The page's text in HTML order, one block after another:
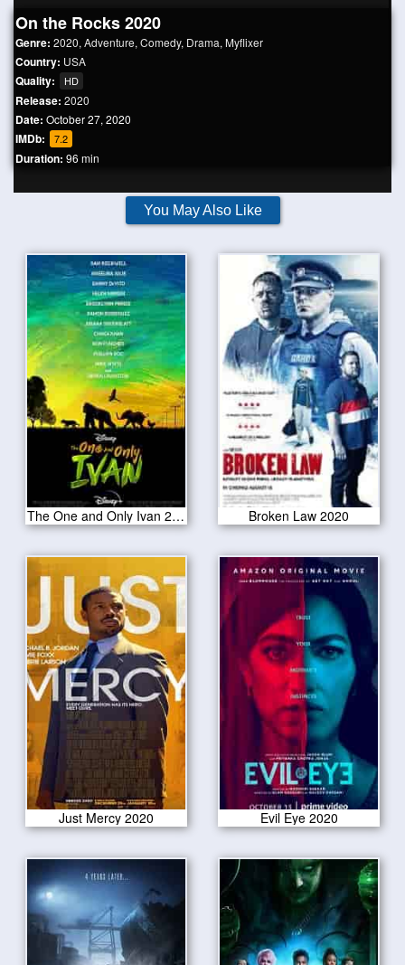
On the Rocks 2020
Genre: 2020, Adventure, Comedy, Drama, Myflixer
Country: USA
Quality: HD
Release: 2020
Date: October 27, 2020
IMDb: 7.2
Duration: 96 min
You May Also Like
The One and Only Ivan 2020 Broken Law 2020
Just Mercy 2020 Evil Eye 2020